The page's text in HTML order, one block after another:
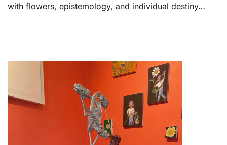
with flowers, epistemology, and individual destiny…